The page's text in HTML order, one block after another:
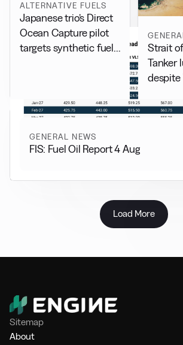
ALTERNATIVE FUELS
Japanese trio’s Direct
Ocean Capture pilot
targets synthetic fuel
Strait
Tanker
despite
GENERAL NEWS
FIS: Fuel Oil Report 4 Aug
Load More
Sitemap
About